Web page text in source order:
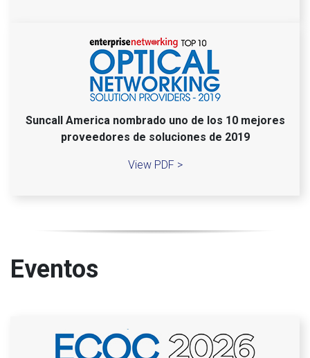
Suncall America nombrado uno de los 10 mejores
proveedores de soluciones de 2019
View PDF >
Eventos